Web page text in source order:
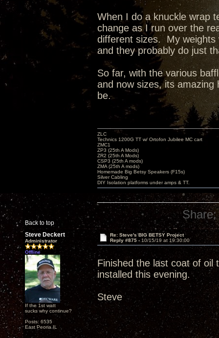
When I do a knuckle wrap
change as I run over the
different sizes. My weights
and they probably do just
So far, with the various
and now sizes, its amazing
be.
Back to top
ZLC
Technics 1200G TT w/ Ortofon Jubilee MC cart
ZMC1
ZP3 (25th A Mods)
ZR2 (25th A Mods)
CSP3 (25th A mods)
ZMA (25th A mods)
Homemade Big Betsy Speakers (F15s)
Silver Cabling
DIY Isolation platforms under amps & TT.
Share:
Steve Deckert
Administrator
Offline
If the 1st watt
sucks why continue?
Posts: 6535
East Peoria IL
Re: Steve's BIG BETSY Project
Reply #875 - 10/15/19 at 19:30:00
Finished the last coat of oil
installed this evening.
Steve